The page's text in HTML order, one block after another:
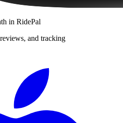
in RidePal
and tracking